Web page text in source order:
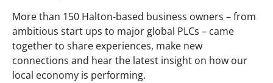
More than 150 Halton-based business owners – from
ambitious start ups to major global PLCs – came
together to share experiences, make new
connections and hear the latest insight on how our
local economy is performing.